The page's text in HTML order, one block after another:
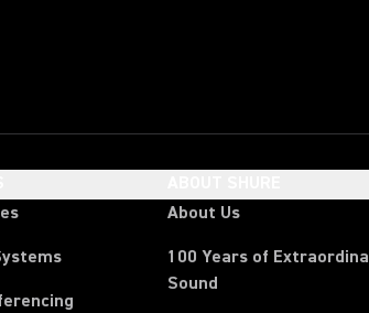
About Us
100 Years of
Sound